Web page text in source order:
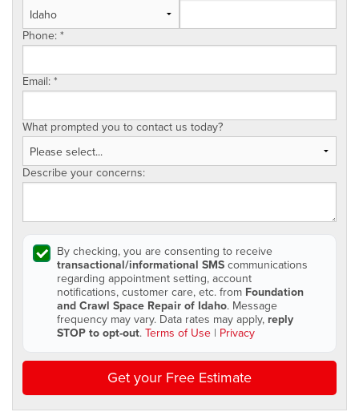
Phone:*
Email:*
What prompted you to contact us today?
Describe your concerns:
By checking, you are consenting to receive
transactional/informational SMScommunications
regarding appointment setting, account
notifications, customer care, etc. from Foundation
and Crawl Space Repair of Idaho. Message
frequency may vary. Data rates may apply, reply
STOP to opt-out.Terms of Use | Privacy
Get your Free Estimate